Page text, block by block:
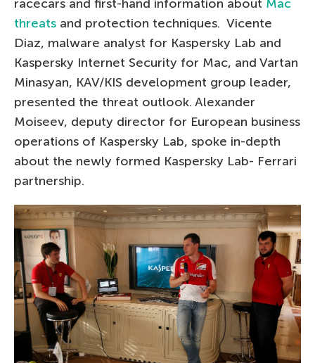
racecars and first-hand information about Mac
threats and protection techniques. Vicente
Diaz, malware analyst for Kaspersky Lab and
Kaspersky Internet Security for Mac, and Vartan
Minasyan, KAV/KIS development group leader,
presented the threat outlook. Alexander
Moiseev, deputy director for European business
operations of Kaspersky Lab, spoke in-depth
about the newly formed Kaspersky Lab- Ferrari
partnership.